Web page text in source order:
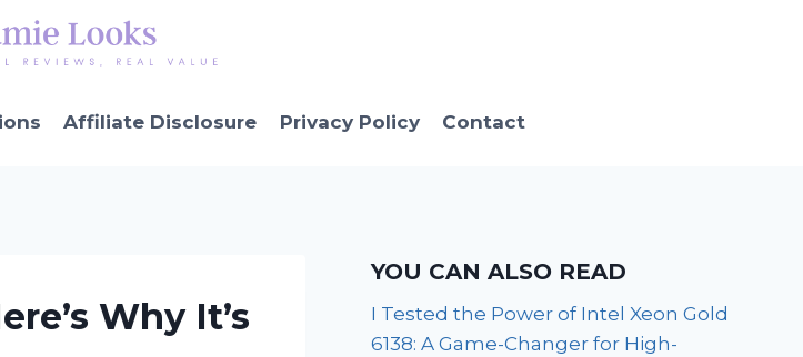
Affiliate Disclosure Privacy Policy Contact
Why It’s
YOU CAN ALSO READ
I Tested the Power of Intel Xeon Gold
6138: A Game-Changer for High-